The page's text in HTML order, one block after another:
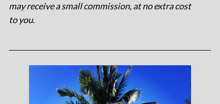
may receive a small commission, at no extra cost
to you.